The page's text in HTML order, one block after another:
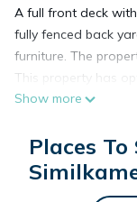
A full front deck
fully fenced back
furniture. The
This property has
You will enjoy the
Otter House Close
Similkameen. Otter
accommodation,
Show more
Places